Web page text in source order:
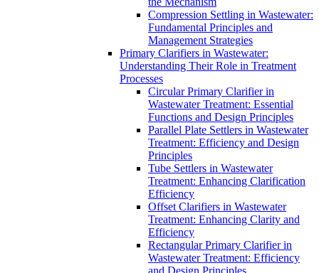
Compression Settling in Wastewater:
Fundamental Principles and
Management Strategies
Primary Clarifiers in Wastewater:
Understanding Their Role in Treatment
Processes
Circular Primary Clarifier in
Wastewater Treatment: Essential
Functions and Design Principles
Parallel Plate Settlers in Wastewater
Treatment: Efficiency and Design
Principles
Tube Settlers in Wastewater
Treatment: Enhancing Clarification
Efficiency
Offset Clarifiers in Wastewater
Treatment: Enhancing Clarity and
Efficiency
Rectangular Primary Clarifier in
Wastewater Treatment: Efficiency
and Design Principles